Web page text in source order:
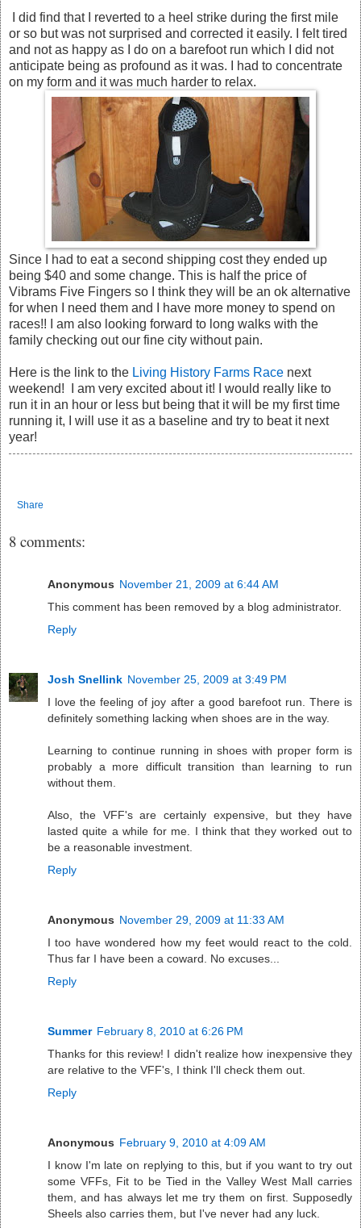
I did find that I reverted to a heel strike during the first mile
or so but was not surprised and corrected it easily. I felt tired
and not as happy as I do on a barefoot run which I did not
anticipate being as profound as it was. I had to concentrate
on my form and it was much harder to relax.
Since I had to eat a second shipping cost they ended up
being $40 and some change. This is half the price of
Vibrams Five Fingers so I think they will be an ok alternative
for when I need them and I have more money to spend on
races!! I am also looking forward to long walks with the
family checking out our fine city without pain.
Here is the link to the Living History Farms Race next
weekend! I am very excited about it! I would really like to
run it in an hour or less but being that it will be my first time
running it, I will use it as a baseline and try to beat it next
year!
Share
8 comments:
Anonymous November 21, 2009 at 6:44 AM
This comment has been removed by a blog administrator.
Reply
Josh Snellink November 25, 2009 at 3:49 PM
I love the feeling of joy after a good barefoot run. There is
definitely something lacking when shoes are in the way.
Learning to continue running in shoes with proper form is
probably a more difficult transition than learning to run
without them.
Also, the VFF's are certainly expensive, but they have
lasted quite a while for me. I think that they worked out to
be a reasonable investment.
Reply
Anonymous November 29, 2009 at 11:33 AM
I too have wondered how my feet would react to the cold.
Thus far I have been a coward. No excuses...
Reply
Summer February 8, 2010 at 6:26 PM
Thanks for this review! I didn't realize how inexpensive they
are relative to the VFF's, I think I'll check them out.
Reply
Anonymous February 9, 2010 at 4:09 AM
I know I'm late on replying to this, but if you want to try out
some VFFs, Fit to be Tied in the Valley West Mall carries
them, and has always let me try them on first. Supposedly
Sheels also carries them, but I've never had any luck.